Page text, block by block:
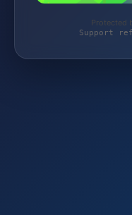
Protected
Support